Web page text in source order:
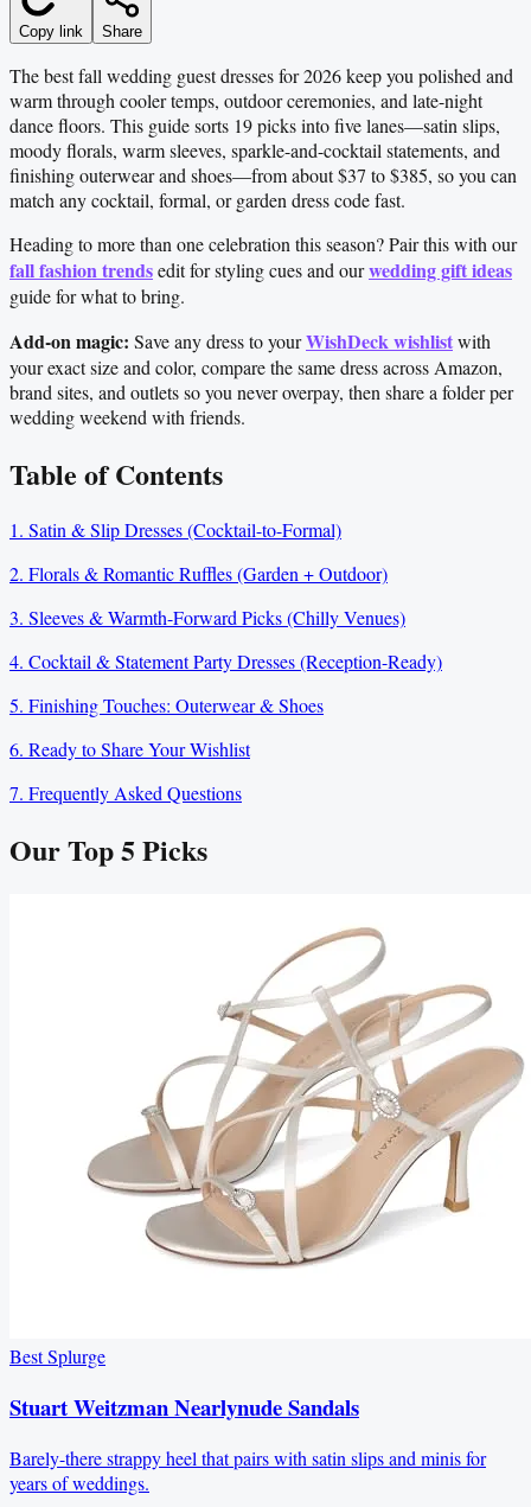
Copy link Share
The best fall wedding guest dresses for 2026 keep you polished and
warm through cooler temps, outdoor ceremonies, and late-night
dance floors. This guide sorts 19 picks into five lanes—satin slips,
moody florals, warm sleeves, sparkle-and-cocktail statements, and
finishing outerwear and shoes—from about $37 to $385, so you can
match any cocktail, formal, or garden dress code fast.
Heading to more than one celebration this season? Pair this with our
fall fashion trendsedit for styling cues and ourwedding gift ideas
guide for what to bring.
Add-on magic: Save any dress to yourWishDeck wishlistwith
your exact size and color, compare the same dress across Amazon,
brand sites, and outlets so you never overpay, then share a folder per
wedding weekend with friends.
Table of Contents
1. Satin & Slip Dresses (Cocktail-to-Formal)
2. Florals & Romantic Ruffles (Garden + Outdoor)
3. Sleeves & Warmth-Forward Picks (Chilly Venues)
4. Cocktail & Statement Party Dresses (Reception-Ready)
5. Finishing Touches: Outerwear & Shoes
6. Ready to Share Your Wishlist
7. Frequently Asked Questions
Our Top5Picks
Best Splurge
Stuart Weitzman Nearlynude Sandals
Barely-there strappy heel that pairs with satin slips and minis for
years of weddings.